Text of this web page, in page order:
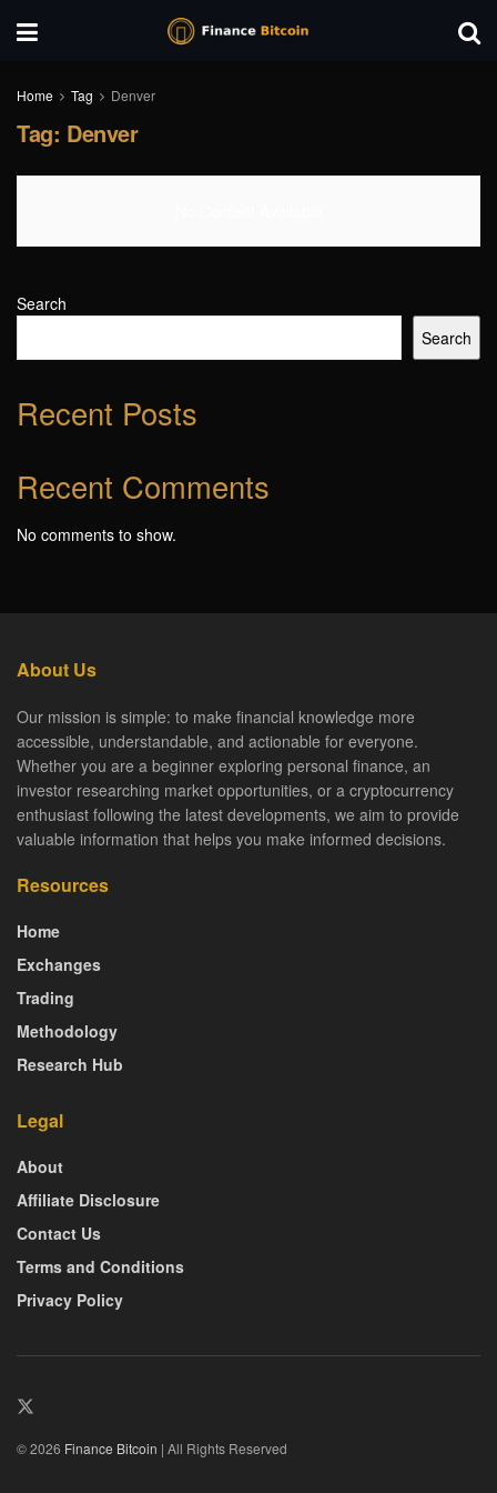
Home Tag Denver
Tag: Denver
Search
Search
Recent Posts
Recent Comments
No comments to show.
About Us
Our mission is simple: to make financial knowledge more
accessible, understandable, and actionable for everyone.
Whether you are a beginner exploring personal finance, an
investor researching market opportunities, or a cryptocurrency
enthusiast following the latest developments, we aim to provide
valuable information that helps you make informed decisions.
Resources
Home
Exchanges
Trading
Methodology
Research Hub
Legal
About
Affiliate Disclosure
Contact Us
Terms and Conditions
Privacy Policy
© 2026 Finance Bitcoin | All Rights Reserved